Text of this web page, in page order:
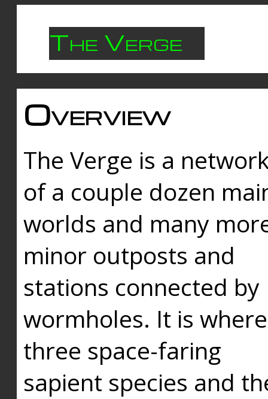
The Verge
Overview
The Verge is a
of a couple dozen
worlds and many
minor outposts and
stations connected by
wormholes. It is where
three space-faring
sapient species and